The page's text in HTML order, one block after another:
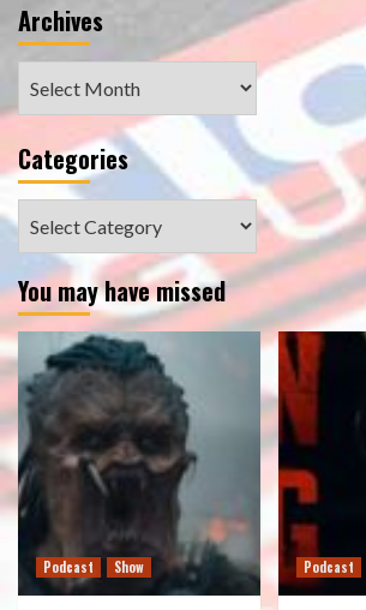
Archives
Categories
You may have missed
Podcast Show Podcast